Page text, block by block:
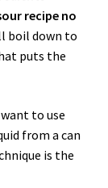
recipe no
boil down to
puts the
to use
from a can
is the